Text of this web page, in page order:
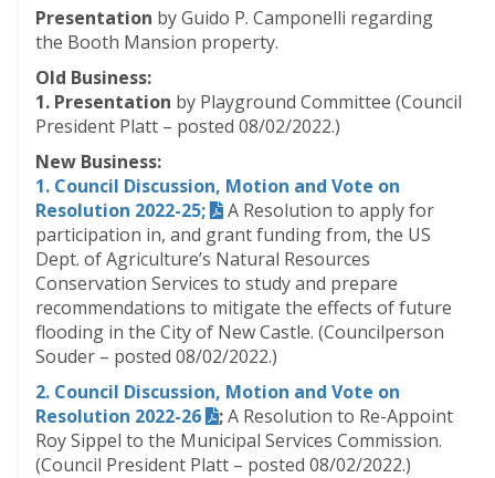
Presentation by Guido P. Camponelli regarding
the Booth Mansion property.
Old Business:
1. Presentation by Playground Committee (Council
President Platt – posted 08/02/2022.)
New Business:
1. Council Discussion, Motion and Vote on
Resolution 2022-25;
A Resolution to apply for
participation in, and grant funding from, the US
Dept. of Agriculture’s Natural Resources
Conservation Services to study and prepare
recommendations to mitigate the effects of future
flooding in the City of New Castle. (Councilperson
Souder – posted 08/02/2022.)
2. Council Discussion, Motion and Vote on
Resolution 2022-26
;A Resolution to Re-Appoint
Roy Sippel to the Municipal Services Commission.
(Council President Platt – posted 08/02/2022.)